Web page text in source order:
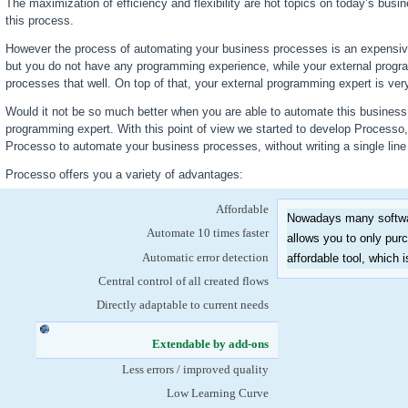
The maximization of efficiency and flexibility are hot topics on today’s
this process.
However the process of automating your business processes is an
but you do not have any programming experience, while your external
processes that well. On top of that, your external programming expert is
Would it not be so much better when you are able to automate this
programming expert. With this point of view we started to develop
Processo to automate your business processes, without writing a single
Processo offers you a variety of advantages:
Affordable
Automate 10 times faster
Automatic error detection
Central control of all created flows
Directly adaptable to current needs
Extendable by add-ons
Less errors / improved quality
Low Learning Curve
Nowadays many
allows you to only
affordable tool, which